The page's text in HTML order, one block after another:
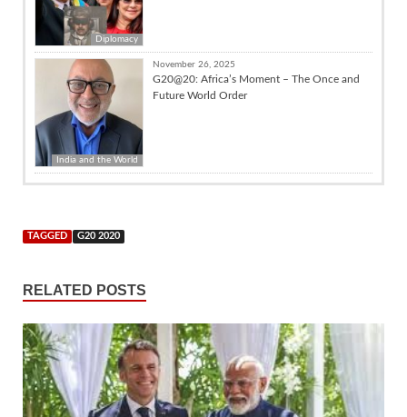
Diplomacy
India and the World
November 26, 2025
G20@20: Africa’s Moment – The Once and
Future World Order
TAGGED G20 2020
RELATED POSTS